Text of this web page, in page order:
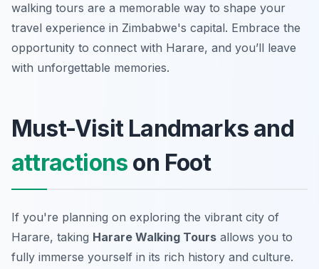
walking tours are a memorable way to shape your
travel experience in Zimbabwe's capital. Embrace the
opportunity to connect with Harare, and you’ll leave
with unforgettable memories.
Must-Visit Landmarks and
attractions on Foot
If you're planning on exploring the vibrant city of
Harare, taking Harare Walking Tours allows you to
fully immerse yourself in its rich history and culture.